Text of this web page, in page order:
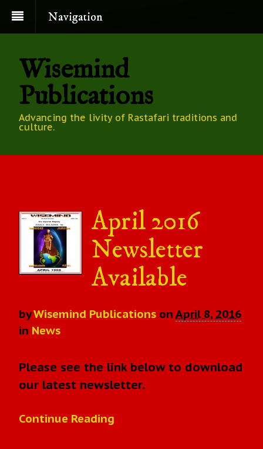
Navigation
Wisemind
Publications
Advancing the livity of Rastafari traditions and
culture.
April 2016
Newsletter
Available
byWisemind Publications on April 8, 2016
in News
Please see the link below to download
our latest newsletter.
Continue Reading